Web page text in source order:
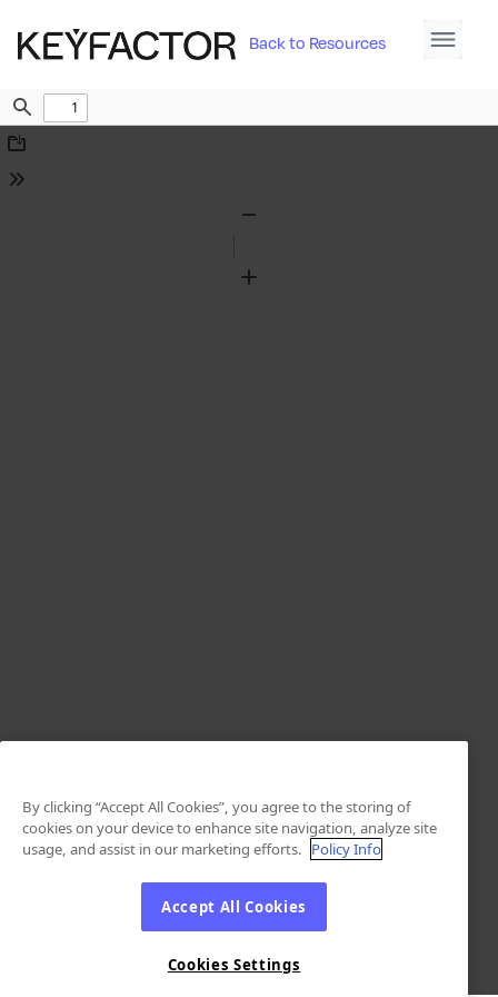
Back to Resources
Find
Download
Tools
Zoom
By clicking “Accept All Cookies”, you agree to the storing of
cookies on your device to enhance site navigation, analyze site
usage, and assist in our marketing efforts. Policy Info
Accept All Cookies
Cookies Settings